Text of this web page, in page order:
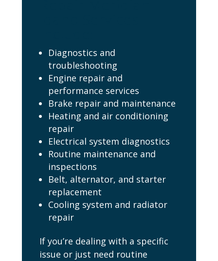
Diagnostics and
troubleshooting
Engine repair and
performance services
Brake repair and maintenance
Heating and air conditioning
repair
Electrical system diagnostics
Routine maintenance and
inspections
Belt, alternator, and starter
replacement
Cooling system and radiator
repair
If you’re dealing with a specific
issue or just need routine